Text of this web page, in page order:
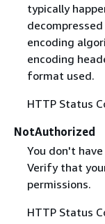
typically
encoding
encoding
format used.
HTTP Status
NotAuthorized
You don't
Verify that
permissions.
HTTP Status